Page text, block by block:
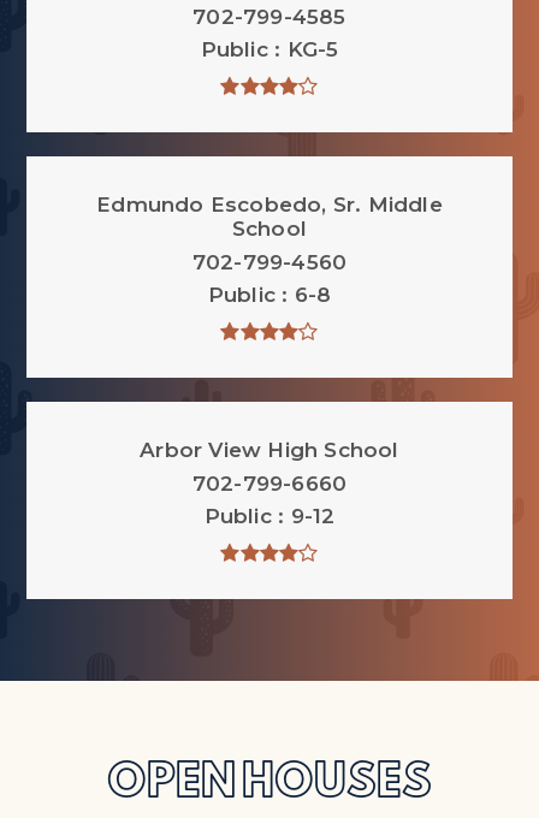
702-799-4585
Public
KG-5
Edmundo Escobedo, Sr. Middle
School
702-799-4560
Public
6-8
Arbor View High School
702-799-6660
Public
9-12
OPEN HOUSES